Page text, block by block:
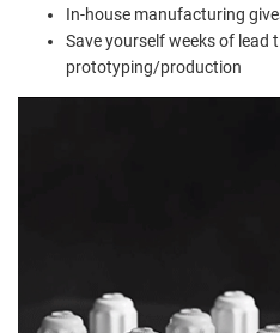
In-house manufacturing
Save yourself weeks of lead
prototyping/production